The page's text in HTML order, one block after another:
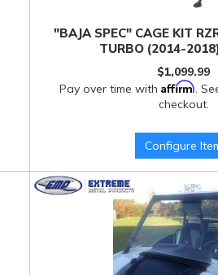
"BAJA SPEC" CAGE KIT
TURBO (2014-
$1,099.99
Pay over time withAffirm.
checkout.
Configure